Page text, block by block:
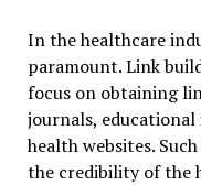
In the healthcare
paramount. Link
focus on obtaining
journals,
health websites.
the credibility of the